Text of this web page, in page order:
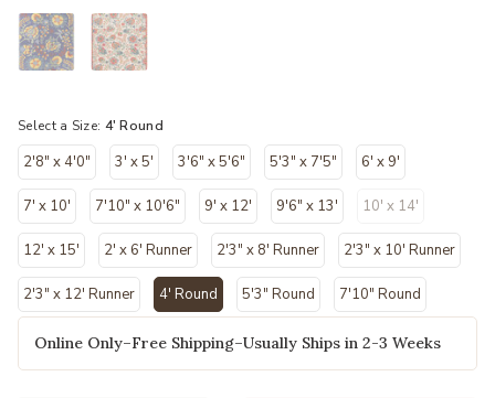
selected
Select a Size: 4' Round
2'8" x 4'0" 3' x 5' 3'6" x 5'6" 5'3" x 7'5" 6' x 9'
7' x 10' 7'10" x 10'6" 9' x 12' 9'6" x 13' 10' x 14'
12' x 15' 2' x 6' Runner 2'3" x 8' Runner 2'3" x 10' Runner
2'3" x 12' Runner 4' Round
selected
5'3" Round 7'10" Round
Online Only–Free Shipping–Usually Ships in 2-3 Weeks